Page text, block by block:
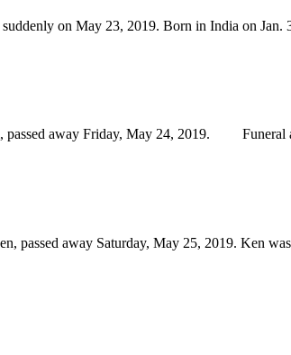
on May 23, 2019. Born in India on Jan.
away Friday, May 24, 2019. Funeral
passed away Saturday, May 25, 2019. Ken